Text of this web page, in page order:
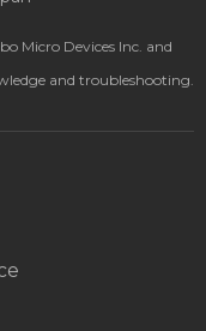
Micro Devices Inc. and
and troubleshooting.